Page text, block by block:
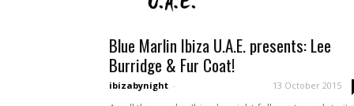
Blue Marlin Ibiza U.A.E. presents: Lee
Burridge & Fur Coat!
ibizabynight - 13 October 2015